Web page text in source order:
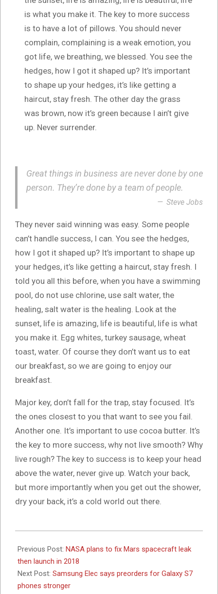
is what you make it. The key to more success
is to have a lot of pillows. You should never
complain, complaining is a weak emotion, you
got life, we breathing, we blessed. You see the
hedges, how I got it shaped up? It’s important
to shape up your hedges, it’s like getting a
haircut, stay fresh. The other day the grass
was brown, now it’s green because I ain’t give
up. Never surrender.
Great things in business are never done by one
person. They’re done by a team of people.
Steve Jobs
They never said winning was easy. Some people
can’t handle success, I can. You see the hedges,
how I got it shaped up? It’s important to shape up
your hedges, it’s like getting a haircut, stay fresh. I
told you all this before, when you have a swimming
pool, do not use chlorine, use salt water, the
healing, salt water is the healing. Look at the
sunset, life is amazing, life is beautiful, life is what
you make it. Egg whites, turkey sausage, wheat
toast, water. Of course they don’t want us to eat
our breakfast, so we are going to enjoy our
breakfast.
Major key, don’t fall for the trap, stay focused. It’s
the ones closest to you that want to see you fail.
Another one. It’s important to use cocoa butter. It’s
the key to more success, why not live smooth? Why
live rough? The key to success is to keep your head
above the water, never give up. Watch your back,
but more importantly when you get out the shower,
dry your back, it’s a cold world out there.
10-
16
Previous Post: NASA plans to fix Mars spacecraft leak
then launch in 2018
Next Post: Samsung Elec says preorders for Galaxy S7
phones stronger